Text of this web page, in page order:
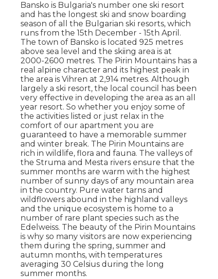
Bansko is Bulgaria's number one ski resort
and has the longest ski and snow boarding
season of all the Bulgarian ski resorts, which
runs from the 15th December - 15th April.
The town of Bansko is located 925 metres
above sea level and the skiing area is at
2000-2600 metres. The Pirin Mountains has a
real alpine character and its highest peak in
the area is Vihren at 2,914 metres. Although
largely a ski resort, the local council has been
very effective in developing the area as an all
year resort. So whether you enjoy some of
the activities listed or just relax in the
comfort of our apartment you are
guaranteed to have a memorable summer
and winter break. The Pirin Mountains are
rich in wildlife, flora and fauna. The valleys of
the Struma and Mesta rivers ensure that the
summer months are warm with the highest
number of sunny days of any mountain area
in the country. Pure water tarns and
wildflowers abound in the highland valleys
and the unique ecosystem is home to a
number of rare plant species such as the
Edelweiss. The beauty of the Pirin Mountains
is why so many visitors are now experiencing
them during the spring, summer and
autumn months, with temperatures
averaging 30 Celsius during the long
summer months.